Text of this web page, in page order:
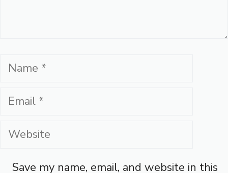
Name
Email
Website
Save my name, email, and website in this